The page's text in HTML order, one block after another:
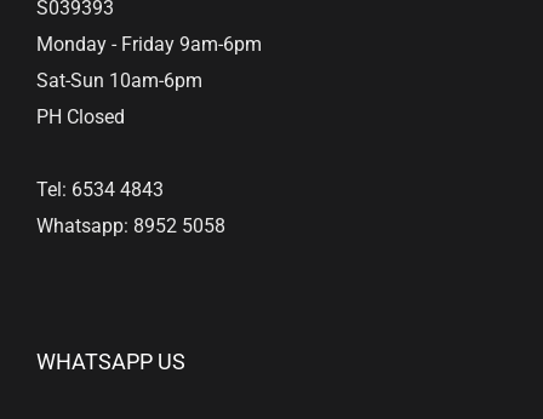
S039393
Monday - Friday 9am-6pm
Sat-Sun 10am-6pm
PH Closed
Tel: 6534 4843
Whatsapp: 8952 5058
WHATSAPP US